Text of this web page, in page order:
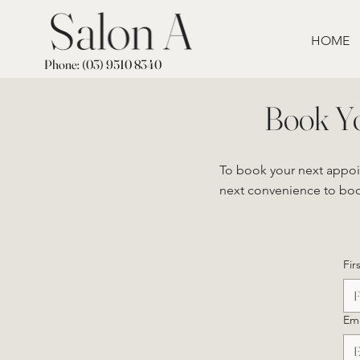
Phone: (03) 9510 8340
HOME
Book
To book your next
next convenience to